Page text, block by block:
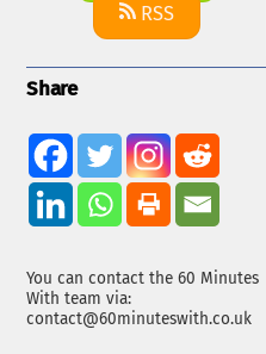
RSS
Share
You can contact the 60 Minutes
With team via:
contact@60minuteswith.co.uk